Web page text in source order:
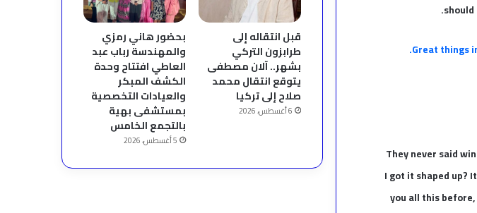
Great things
They never said
I got it shaped up?
you all this
قبل انتقاله إلى
طرابزون التركي
بشهر.. آلان مصطفى
يتوقع انتقال محمد
صلاح إلى تركيا
6 أغسطس، 2026
بحضور هاني رمزي
والمهندسة رباب عبد
العاطي افتتاح وحدة
الكشف المبكر
والعيادات التخصصية
بمستشفى بهية
بالتجمع الخامس
5 أغسطس، 2026